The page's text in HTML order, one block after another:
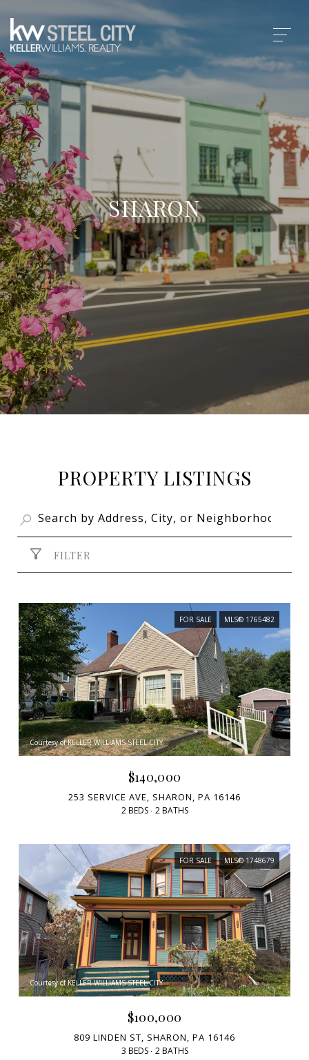
SHARON
PROPERTY LISTINGS
FILTER
FOR SALE MLS® 1765482
Courtesy of KELLER WILLIAMS STEEL CITY
$140,000
253 SERVICE AVE, SHARON, PA 16146
2 BEDS 2 BATHS
FOR SALE MLS® 1748679
Courtesy of KELLER WILLIAMS STEEL CITY
$100,000
809 LINDEN ST, SHARON, PA 16146
3 BEDS 2 BATHS